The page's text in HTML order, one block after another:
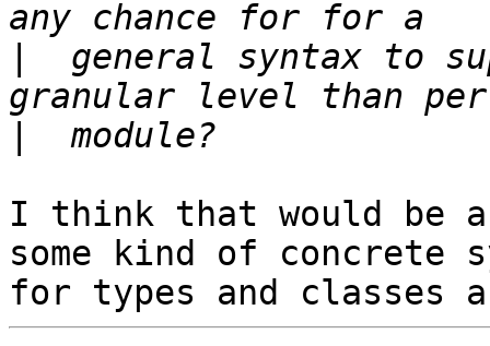
general syntax to
I think that would be
some kind of concrete